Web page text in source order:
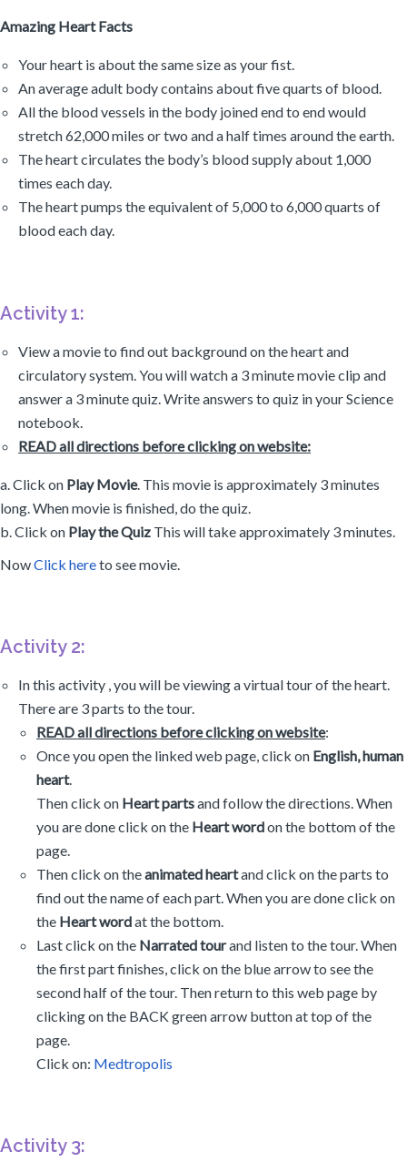
Amazing Heart Facts
Your heart is about the same size as your fist.
An average adult body contains about five quarts of blood.
All the blood vessels in the body joined end to end would
stretch 62,000 miles or two and a half times around the earth.
The heart circulates the body’s blood supply about 1,000
times each day.
The heart pumps the equivalent of 5,000 to 6,000 quarts of
blood each day.
Activity 1:
View a movie to find out background on the heart and
circulatory system. You will watch a 3 minute movie clip and
answer a 3 minute quiz. Write answers to quiz in your Science
notebook.
READ all directions before clicking on website:
a. Click on Play Movie. This movie is approximately 3 minutes
long. When movie is finished, do the quiz.
b. Click on Play the Quiz This will take approximately 3 minutes.
NowClick hereto see movie.
Activity 2:
In this activity , you will be viewing a virtual tour of the heart.
There are 3 parts to the tour.
READ all directions before clicking on website:
Once you open the linked web page, click on English, human
heart.
Then click on Heart partsand follow the directions. When
you are done click on the Heart wordon the bottom of the
page.
Then click on theanimated heartand click on the parts to
find out the name of each part. When you are done click on
the Heart wordat the bottom.
Last click on the Narrated tourand listen to the tour. When
the first part finishes, click on the blue arrow to see the
second half of the tour. Then return to this web page by
clicking on the BACK green arrow button at top of the
page.
Click on: Medtropolis
Activity 3: